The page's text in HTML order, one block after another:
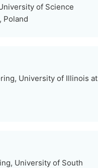
of Science
Poland
University of Illinois at
University of South